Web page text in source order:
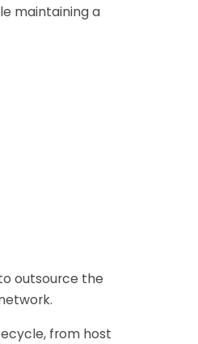
maintaining a
outsource the
from host